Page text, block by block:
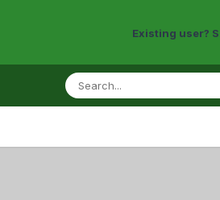
Existing user?